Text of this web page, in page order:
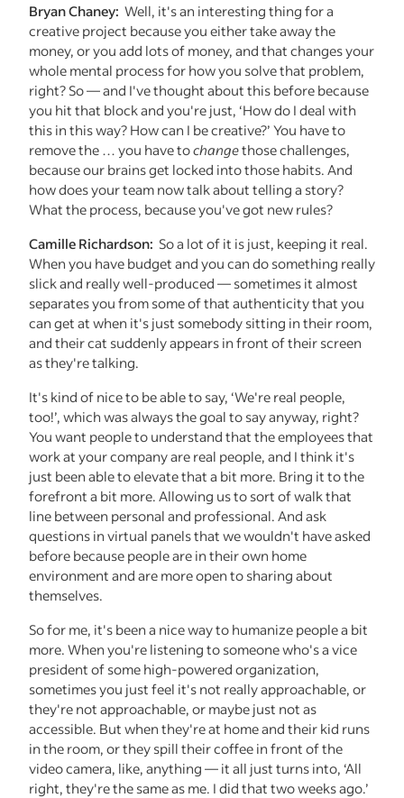
Bryan Chaney: Well, it's an interesting thing for a
creative project because you either take away the
money, or you add lots of money, and that changes your
whole mental process for how you solve that problem,
right? So — and I've thought about this before because
you hit that block and you're just, ‘How do I deal with
this in this way? How can I be creative?’ You have to
remove the … you have tochangethose challenges,
because our brains get locked into those habits. And
how does your team now talk about telling a story?
What the process, because you've got new rules?
Camille Richardson: So a lot of it is just, keeping it real.
When you have budget and you can do something really
slick and really well-produced — sometimes it almost
separates you from some of that authenticity that you
can get at when it's just somebody sitting in their room,
and their cat suddenly appears in front of their screen
as they're talking.
It's kind of nice to be able to say, ‘We're real people,
too!’, which was always the goal to say anyway, right?
You want people to understand that the employees that
work at your company are real people, and I think it's
just been able to elevate that a bit more. Bring it to the
forefront a bit more. Allowing us to sort of walk that
line between personal and professional. And ask
questions in virtual panels that we wouldn't have asked
before because people are in their own home
environment and are more open to sharing about
themselves.
So for me, it's been a nice way to humanize people a bit
more. When you're listening to someone who's a vice
president of some high-powered organization,
sometimes you just feel it's not really approachable, or
they're not approachable, or maybe just not as
accessible. But when they're at home and their kid runs
in the room, or they spill their coffee in front of the
video camera, like, anything — it all just turns into, ‘All
right, they're the same as me. I did that two weeks ago.’